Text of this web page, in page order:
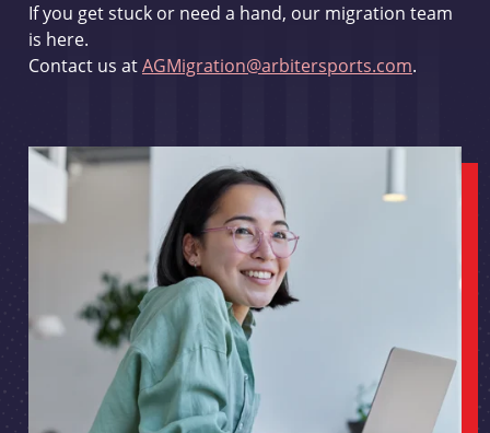
If you get stuck or need a hand, our migration team
is here.
Contact us atAGMigration@arbitersports.com.